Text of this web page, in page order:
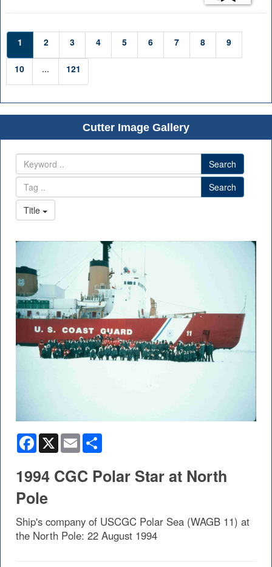
1 2 3 4 5 6 7 8 9
10 ... 121
Cutter Image Gallery
Search
Search
Title
Facebook
X Email
1994 CGC Polar Star at North
Pole
Ship's company of USCGC Polar Sea (WAGB 11) at
the North Pole: 22 August 1994